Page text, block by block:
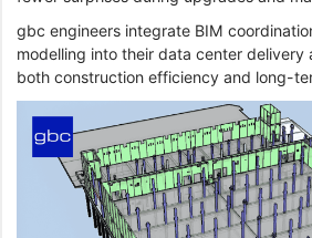
gbc engineers integrate BIM
modelling into their data center delivery
both construction efficiency and long-